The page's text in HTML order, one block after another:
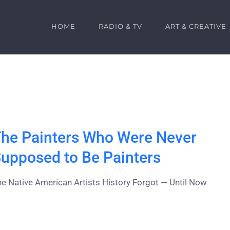
HOME RADIO & TV ART & CREATIVE
Painters Who Were Never
to Be Painters
Native American Artists History Forgot — Until Now